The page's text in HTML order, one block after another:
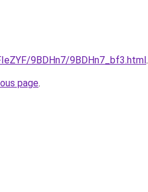
9BDHn7/9BDHn7_bf3.html.
page.